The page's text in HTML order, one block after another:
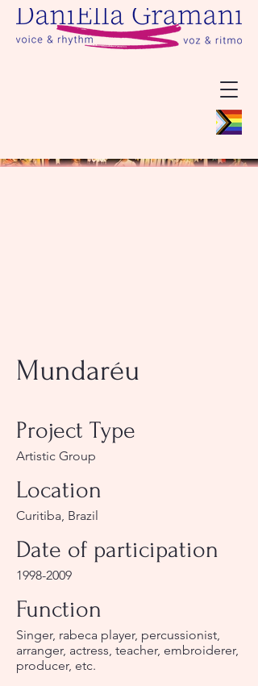
Mundaréu
Project Type
Artistic Group
Location
Curitiba, Brazil
Date of participation
1998-2009
Function
Singer, rabeca player, percussionist,
arranger, actress, teacher, embroiderer,
producer, etc.